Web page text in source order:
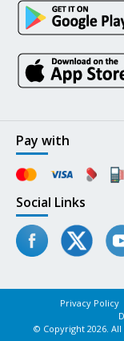
Pay with
Social Links
Privacy Policy
© Copyright 2026.